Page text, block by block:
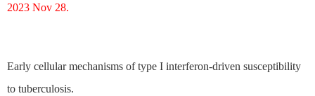
2023 Nov 28.
Early cellular mechanisms of type I interferon-driven susceptibility
to tuberculosis.